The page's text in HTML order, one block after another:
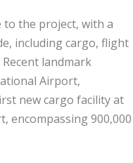
the project, with a
including cargo, flight
landmark
Airport,
new cargo facility at
encompassing 900,000